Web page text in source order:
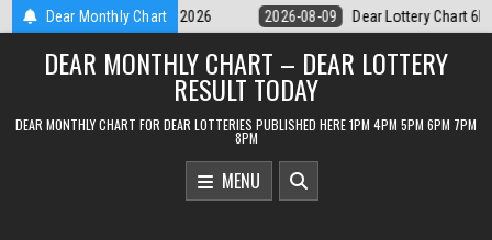
Skip
to
content
Dear Monthly Chart
Lottery Chart 6PM Result Sikkim State 9 August 2026 2026-08-09
DEAR MONTHLY CHART – DEAR LOTTERY
RESULT TODAY
DEAR MONTHLY CHART FOR DEAR LOTTERIES PUBLISHED HERE 1PM 4PM 5PM 6PM 7PM
8PM
MENU